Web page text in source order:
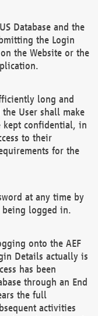
Database and the
the Login
the Website or the
long and
User shall make
kept confidential, in
to their
for the
at any time by
logged in.
onto the AEF
Details actually is
has been
through an End
the full
activities